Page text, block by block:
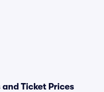
and Ticket Prices